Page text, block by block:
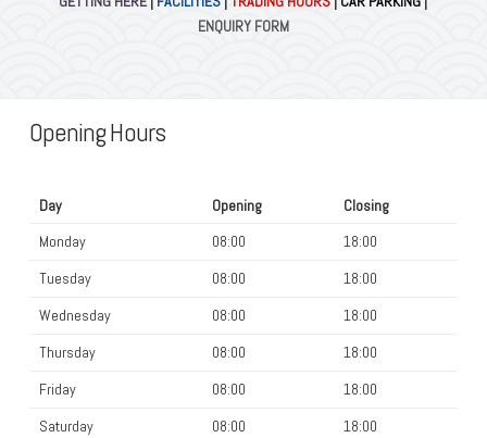
ENQUIRY FORM
Opening Hours
Day Opening
Closing
Monday
08:00
18:00
Tuesday
08:00
18:00
Wednesday
08:00
18:00
Thursday
08:00
18:00
Friday
08:00
18:00
Saturday
08:00
18:00